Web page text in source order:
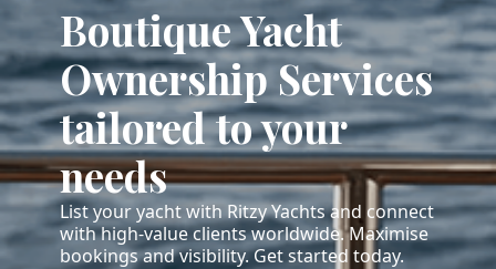
Boutique Yacht
Ownership Services
tailored to your
needs
List your yacht with Ritzy Yachts and connect
with high-value clients worldwide. Maximise
bookings and visibility. Get started today.